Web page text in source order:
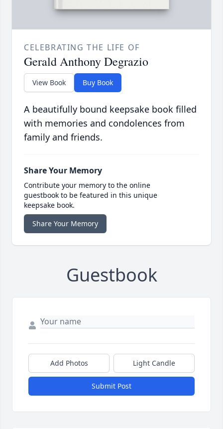
CELEBRATING THE LIFE OF
Gerald Anthony Degrazio
View Book Buy Book
A beautifully bound keepsake book filled
with memories and condolences from
family and friends.
Share Your Memory
Contribute your memory to the online
guestbook to be featured in this unique
keepsake book.
Share Your Memory
Guestbook
Add Photos Light Candle
Submit Post